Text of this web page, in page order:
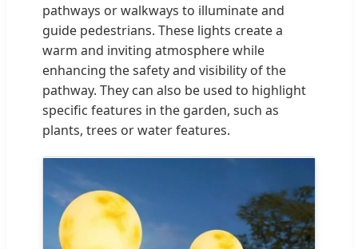
pathways or walkways to illuminate and
guide pedestrians. These lights create a
warm and inviting atmosphere while
enhancing the safety and visibility of the
pathway. They can also be used to highlight
specific features in the garden, such as
plants, trees or water features.